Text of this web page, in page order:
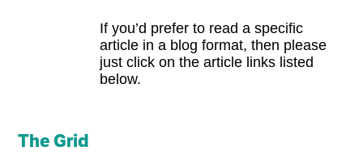
If you’d prefer to read a specific
article in a blog format, then please
just click on the article links listed
below.
The Grid